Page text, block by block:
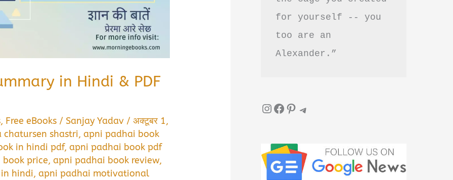
in Hindi & PDF
, Free eBooks /Sanjay Yadav /अक्टूबर 1,
shastri,apni padhai book
in hindi pdf,apni padhai book pdf
price,apni padhai book review,
hindi,apni padhai motivational
for yourself -- you
too are an
Alexander.”
InstagramFacebook Pinterest Telegram